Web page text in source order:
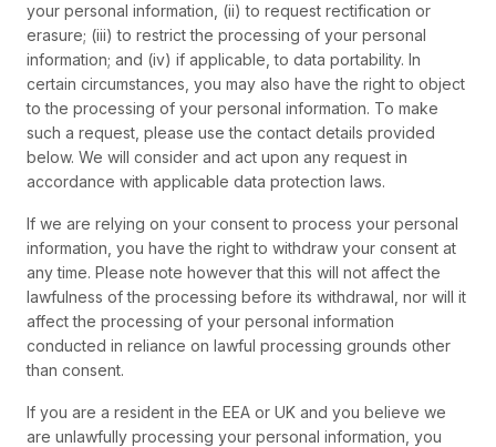
your personal information, (ii) to request rectification or
erasure; (iii) to restrict the processing of your personal
information; and (iv) if applicable, to data portability. In
certain circumstances, you may also have the right to object
to the processing of your personal information. To make
such a request, please use the contact details provided
below. We will consider and act upon any request in
accordance with applicable data protection laws.
If we are relying on your consent to process your personal
information, you have the right to withdraw your consent at
any time. Please note however that this will not affect the
lawfulness of the processing before its withdrawal, nor will it
affect the processing of your personal information
conducted in reliance on lawful processing grounds other
than consent.
If you are a resident in the EEA or UK and you believe we
are unlawfully processing your personal information, you